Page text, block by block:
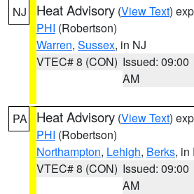
NJ Heat Advisory (View Text)
PHI (Robertson)
Warren, Sussex, in NJ
VTEC# 8 (CON) Issued: 09:00
AM
PA Heat Advisory (View Text)
PHI (Robertson)
Northampton, Lehigh, Berks, in
VTEC# 8 (CON) Issued: 09:00
AM